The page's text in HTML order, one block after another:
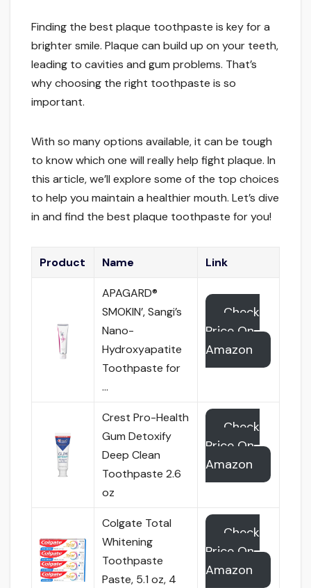
Finding the best plaque toothpaste is key for a
brighter smile. Plaque can build up on your teeth,
leading to cavities and gum problems. That’s
why choosing the right toothpaste is so
important.
With so many options available, it can be tough
to know which one will really help fight plaque. In
this article, we’ll explore some of the top choices
to help you maintain a healthier mouth. Let’s dive
in and find the best plaque toothpaste for you!
Product Name Link
APAGARD®
SMOKIN’, Sangi’s
Nano-
Hydroxyapatite
Toothpaste for
…
Check
Price On
Amazon
Crest Pro-Health
Gum Detoxify
Deep Clean
Toothpaste 2.6
oz
Check
Price On
Amazon
Colgate Total
Whitening
Toothpaste
Paste, 5.1 oz, 4
Check
Price On
Amazon